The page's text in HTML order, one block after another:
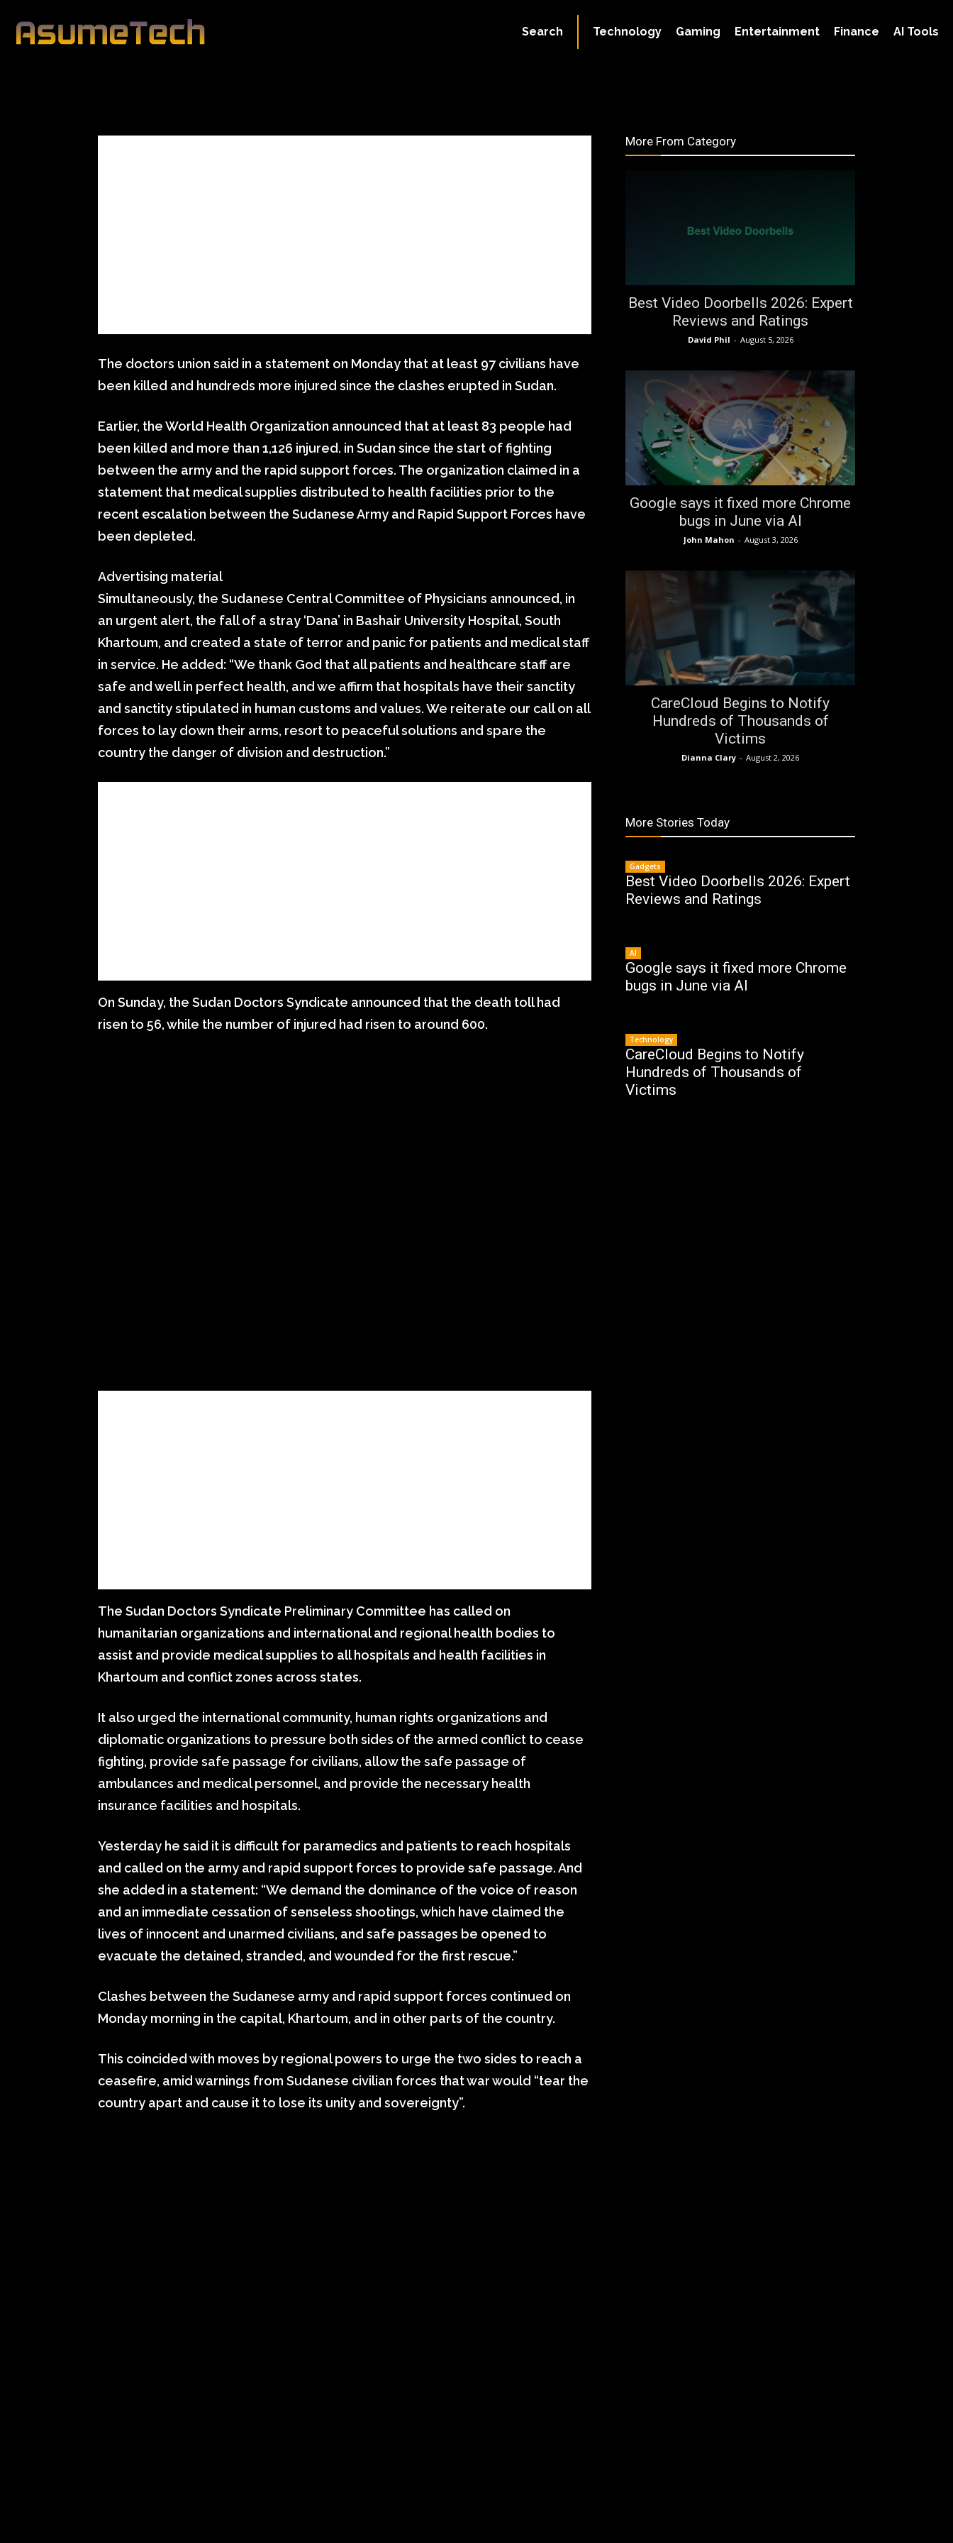
Technology Gaming Entertainment Finance AI Tools
Search
Civilian Death Toll Rises to 97 Amidst Clashes in Sudan
By Editorial Team
The doctors union said in a statement on Monday that at least 97 civilians have
been killed and hundreds more injured since the clashes erupted in Sudan.
Earlier, the World Health Organization announced that at least 83 people had
been killed and more than 1,126 injured. in Sudan since the start of fighting
between the army and the rapid support forces. The organization claimed in a
statement that medical supplies distributed to health facilities prior to the
recent escalation between the Sudanese Army and Rapid Support Forces have
been depleted.
Advertising material
Simultaneously, the Sudanese Central Committee of Physicians announced, in
an urgent alert, the fall of a stray ‘Dana’ in Bashair University Hospital, South
Khartoum, and created a state of terror and panic for patients and medical staff
in service. He added: “We thank God that all patients and healthcare staff are
safe and well in perfect health, and we affirm that hospitals have their sanctity
and sanctity stipulated in human customs and values. We reiterate our call on all
forces to lay down their arms, resort to peaceful solutions and spare the
country the danger of division and destruction.”
On Sunday, the Sudan Doctors Syndicate announced that the death toll had
risen to 56, while the number of injured had risen to around 600.
The Sudan Doctors Syndicate Preliminary Committee has called on
humanitarian organizations and international and regional health bodies to
assist and provide medical supplies to all hospitals and health facilities in
Khartoum and conflict zones across states.
It also urged the international community, human rights organizations and
diplomatic organizations to pressure both sides of the armed conflict to cease
fighting, provide safe passage for civilians, allow the safe passage of
ambulances and medical personnel, and provide the necessary health
insurance facilities and hospitals.
Yesterday he said it is difficult for paramedics and patients to reach hospitals
and called on the army and rapid support forces to provide safe passage. And
she added in a statement: “We demand the dominance of the voice of reason
and an immediate cessation of senseless shootings, which have claimed the
lives of innocent and unarmed civilians, and safe passages be opened to
evacuate the detained, stranded, and wounded for the first rescue.”
Clashes between the Sudanese army and rapid support forces continued on
Monday morning in the capital, Khartoum, and in other parts of the country.
This coincided with moves by regional powers to urge the two sides to reach a
ceasefire, amid warnings from Sudanese civilian forces that war would “tear the
country apart and cause it to lose its unity and sovereignty”.
More From Category
Best Video Doorbells 2026: Expert
Reviews and Ratings
David Phil - August 5, 2026
Google says it fixed more Chrome
bugs in June via AI
John Mahon - August 3, 2026
CareCloud Begins to Notify
Hundreds of Thousands of
Victims
Dianna Clary - August 2, 2026
More Stories Today
Gadgets
Best Video Doorbells 2026: Expert
Reviews and Ratings
AI
Google says it fixed more Chrome
bugs in June via AI
Technology
CareCloud Begins to Notify
Hundreds of Thousands of
Victims